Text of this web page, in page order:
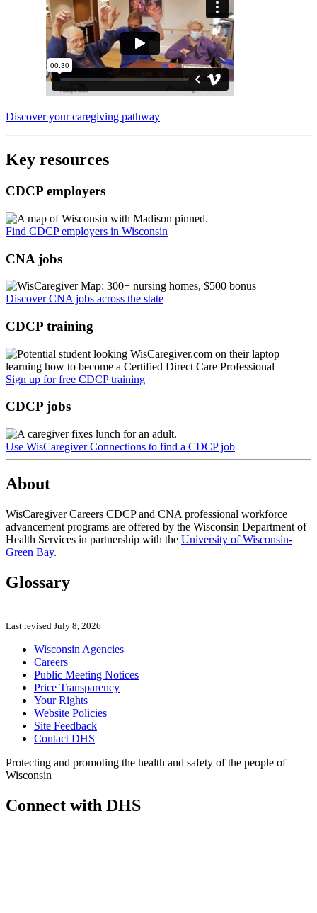
Discover your caregiving pathway
Key resources
CDCP employers
Find CDCP employers in Wisconsin
CNA jobs
Discover CNA jobs across the state
CDCP training
Sign up for free CDCP training
CDCP jobs
Use WisCaregiver Connections to find a CDCP job
About
WisCaregiver Careers CDCP and CNA professional workforce
advancement programs are offered by the Wisconsin Department of
Health Services in partnership with the University of Wisconsin-
Green Bay.
Glossary
Last revised July 8, 2026
Wisconsin Agencies
Careers
Public Meeting Notices
Price Transparency
Your Rights
Website Policies
Site Feedback
Contact DHS
Protecting and promoting the health and safety of the people of
Wisconsin
Connect with DHS